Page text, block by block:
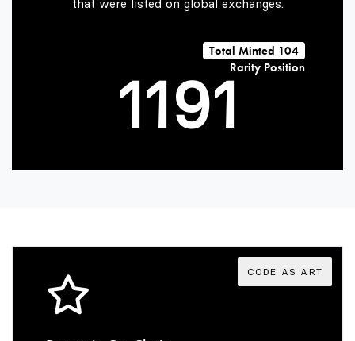
that were listed on global exchanges.
Total Minted 104
Rarity Position
1
2
3
1
2
3
8
9
0
1
2
3
4CODE AS ART